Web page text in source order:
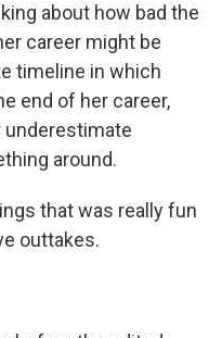
about how bad the
career might be
timeline in which
end of her career,
underestimate
around.
that was really fun
outtakes.